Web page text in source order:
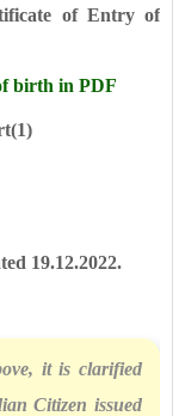
of Entry of
birth in PDF
19.12.2022.
it is clarified
Citizen issued